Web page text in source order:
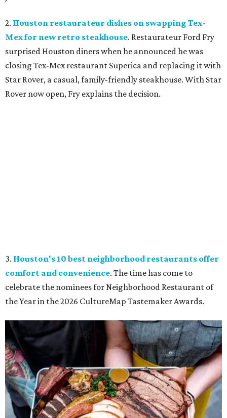
2. Houston restaurateur dishes on swapping Tex-
Mex for new retro steakhouse. Restaurateur Ford Fry
surprised Houston diners when he announced he was
closing Tex-Mex restaurant Superica and replacing it with
Star Rover, a casual, family-friendly steakhouse. With Star
Rover now open, Fry explains the decision.
3. Houston's 10 best neighborhood restaurants offer
comfort and convenience. The time has come to
celebrate the nominees for Neighborhood Restaurant of
the Year in the 2026 CultureMap Tastemaker Awards.